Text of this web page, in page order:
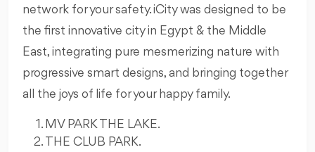
network for your safety. iCity was designed to be
the first innovative city in Egypt & the Middle
East, integrating pure mesmerizing nature with
progressive smart designs, and bringing together
all the joys of life for your happy family.
MV PARK THE LAKE.
THE CLUB PARK.